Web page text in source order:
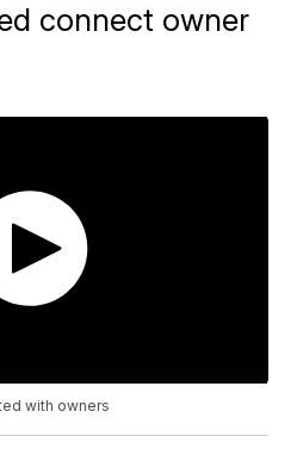
connect owner
with owners